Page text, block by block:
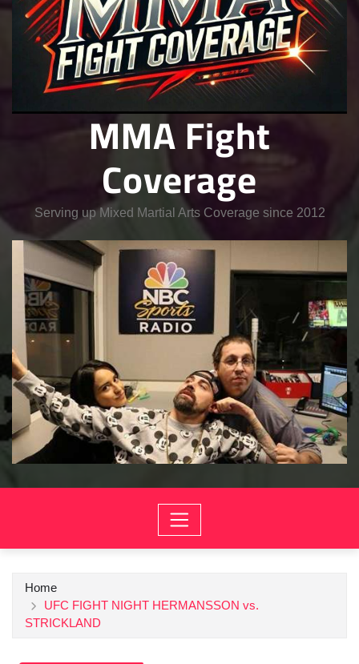
MMA Fight
Coverage
Serving up Mixed Martial Arts Coverage since 2012
Home
UFC FIGHT NIGHT HERMANSSON vs.
STRICKLAND